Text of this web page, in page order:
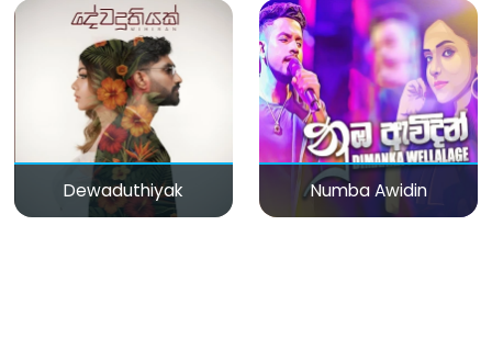
Dewaduthiyak Numba Awidin